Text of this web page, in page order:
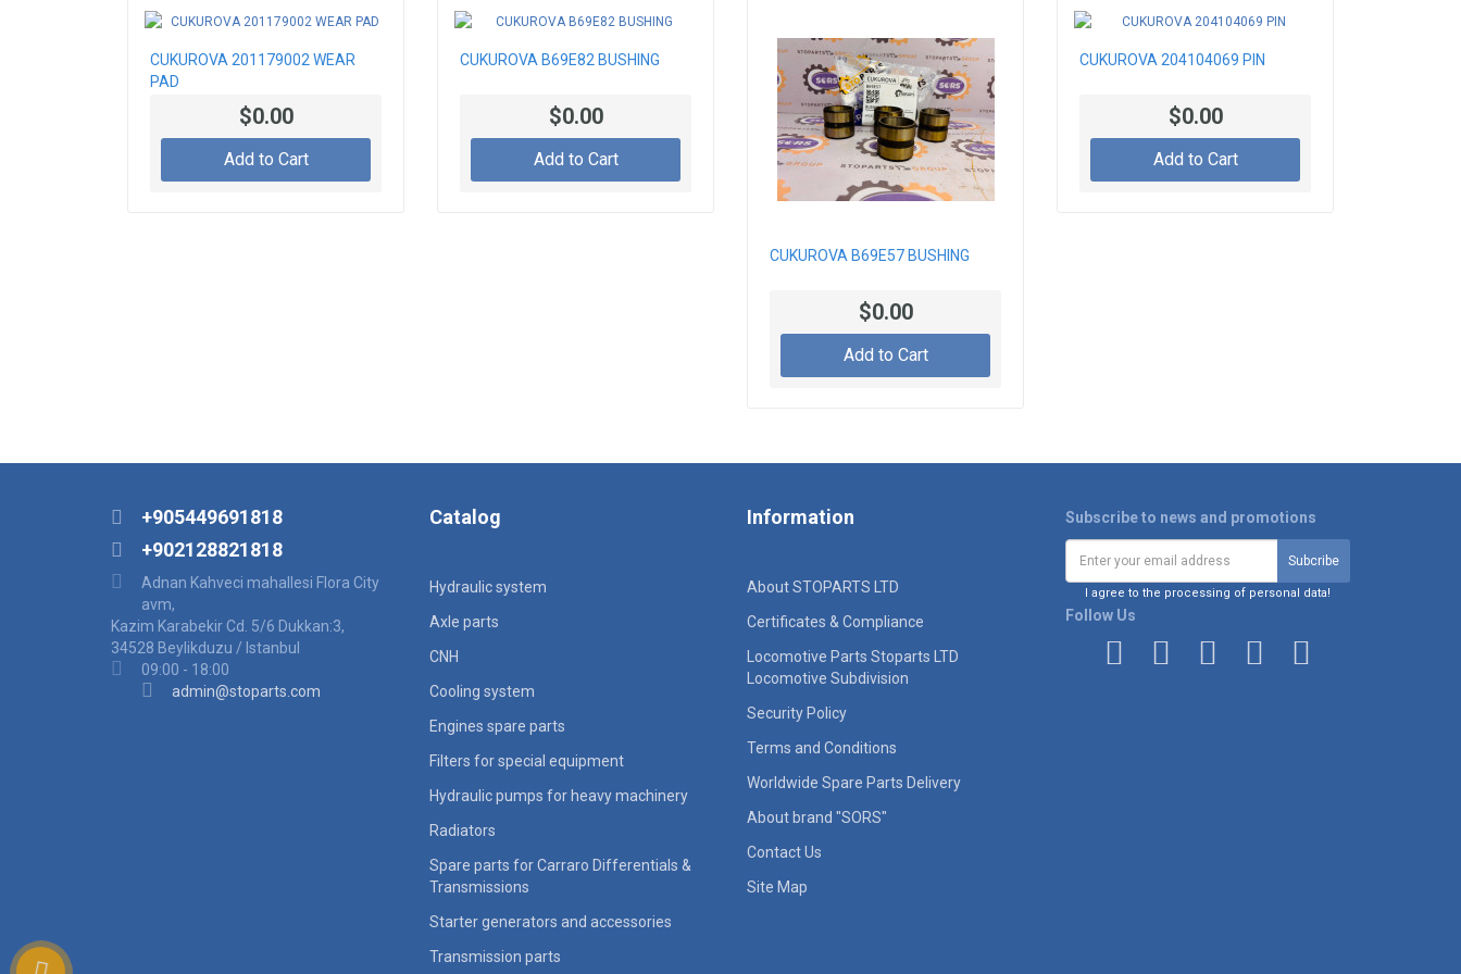
CUKUROVA 201179002 WEAR
PAD
$0.00
Add to Cart
CUKUROVA B69E82 BUSHING
$0.00
Add to Cart
CUKUROVA B69E57 BUSHING
$0.00
Add to Cart
CUKUROVA 204104069 PIN
$0.00
Add to Cart
+905449691818
+902128821818
Adnan Kahveci mahallesi Flora City
avm,
Kazim Karabekir Cd. 5/6 Dukkan:3,
34528 Beylikduzu / Istanbul
09:00 - 18:00
admin@stoparts.com
Catalog
Hydraulic system
Axle parts
CNH
Cooling system
Engines spare parts
Filters for special equipment
Hydraulic pumps for heavy machinery
Radiators
Spare parts for Carraro Differentials &
Transmissions
Starter generators and accessories
Transmission parts
Information
About STOPARTS LTD
Certificates & Compliance
Locomotive Parts Stoparts LTD
Locomotive Subdivision
Security Policy
Terms and Conditions
Worldwide Spare Parts Delivery
About brand "SORS"
Contact Us
Site Map
Subscribe to news and promotions
I agree to the processing of personal data!
Follow Us